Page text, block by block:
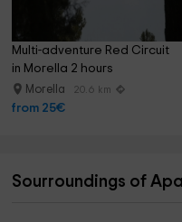
Multi-adventure Red Circuit
in Morella 2 hours
Morella 20.6 km
from 25€
Sourroundings of